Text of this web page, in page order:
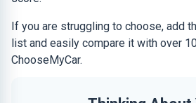
If you are struggling to choose, add
list and easily compare it with over
ChooseMyCar.